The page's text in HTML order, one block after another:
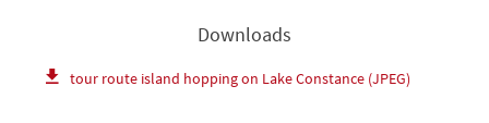
Downloads
tour route island hopping on Lake Constance (JPEG)